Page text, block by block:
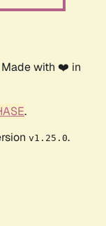
Made with ❤️ in
.
v1.25.0.